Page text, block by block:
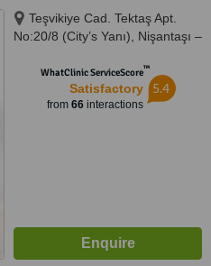
Teşvikiye Cad. Tektaş Apt.
No:20/8 (City’s Yanı), Nişantaşı –
WhatClinic ServiceScore™
Satisfactory
from 66interactions
5.4